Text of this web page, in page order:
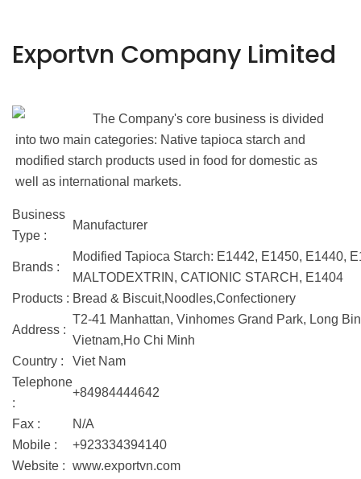
Exportvn Company Limited
The Company's core business is divided
into two main categories: Native tapioca starch and
modified starch products used in food for domestic as
well as international markets.
Business
Type :
Manufacturer
Brands :
Modified Tapioca Starch: E1442, E1450, E1440,
MALTODEXTRIN, CATIONIC STARCH, E1404
Products : Bread & Biscuit,Noodles,Confectionery
Address :
T2-41 Manhattan, Vinhomes Grand Park, Long
Vietnam,Ho Chi Minh
Country :
Viet Nam
Telephone
:
+84984444642
Fax :
N/A
Mobile :
+923334394140
Website : www.exportvn.com